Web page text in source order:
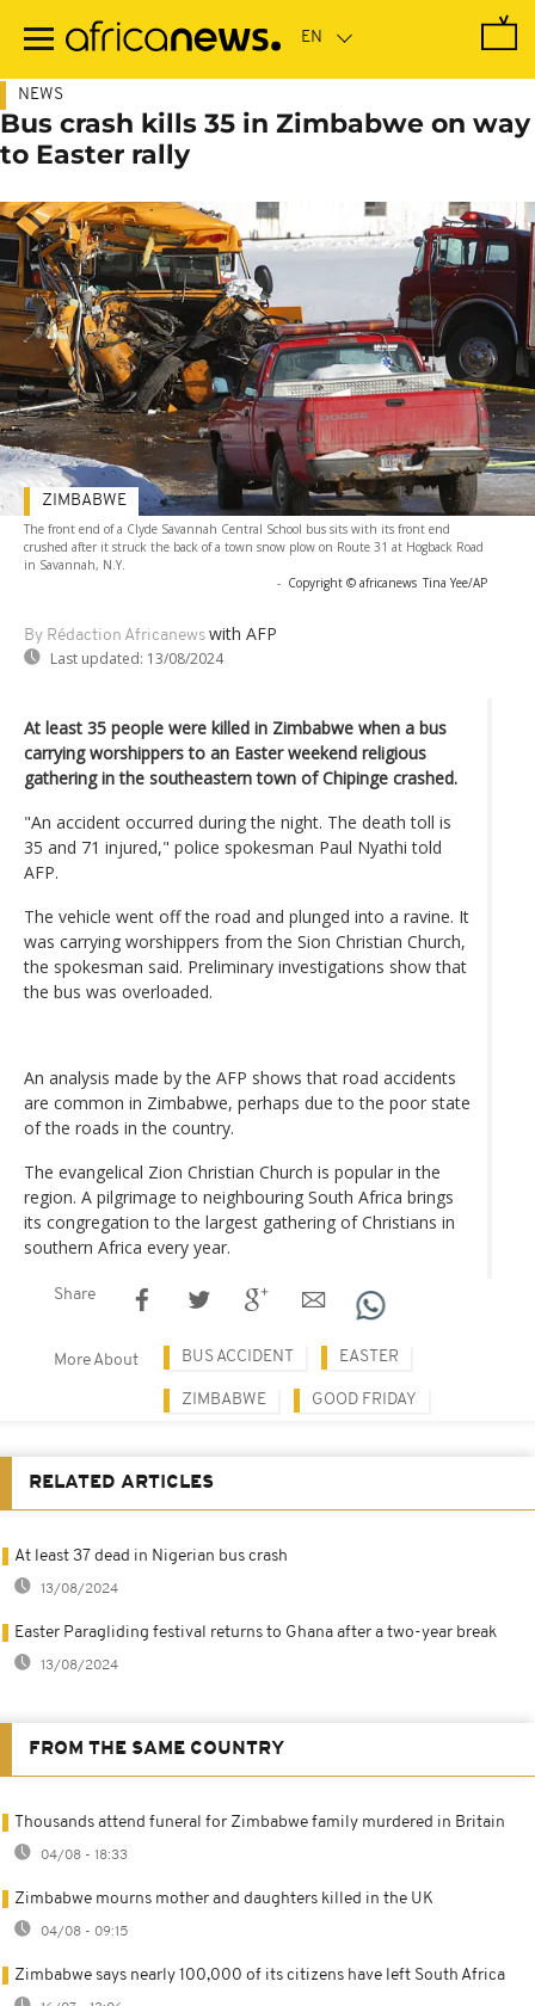
main
NEWS
Bus crash kills 35 in Zimbabwe on way
to Easter rally
The front end of a Clyde Savannah Central School bus sits with its front end
crushed after it struck the back of a town snow plow on Route 31 at Hogback Road
in Savannah, N.Y.
- Copyright © africanews Tina Yee/AP
By Rédaction Africanews with AFP
Last updated: 13/08/2024
ZIMBABWE
At least 35 people were killed in Zimbabwe when a bus
carrying worshippers to an Easter weekend religious
gathering in the southeastern town of Chipinge crashed.
"An accident occurred during the night. The death toll is
35 and 71 injured," police spokesman Paul Nyathi told
AFP.
The vehicle went off the road and plunged into a ravine. It
was carrying worshippers from the Sion Christian Church,
the spokesman said. Preliminary investigations show that
the bus was overloaded.
An analysis made by the AFP shows that road accidents
are common in Zimbabwe, perhaps due to the poor state
of the roads in the country.
The evangelical Zion Christian Church is popular in the
region. A pilgrimage to neighbouring South Africa brings
its congregation to the largest gathering of Christians in
southern Africa every year.
Share
More About BUS ACCIDENT EASTER
ZIMBABWE GOOD FRIDAY
RELATED ARTICLES
At least 37 dead in Nigerian bus crash
13/08/2024
Easter Paragliding festival returns to Ghana after a two-year break
13/08/2024
FROM THE SAME COUNTRY
Thousands attend funeral for Zimbabwe family murdered in Britain
04/08 - 18:33
Zimbabwe mourns mother and daughters killed in the UK
04/08 - 09:15
Zimbabwe says nearly 100,000 of its citizens have left South Africa